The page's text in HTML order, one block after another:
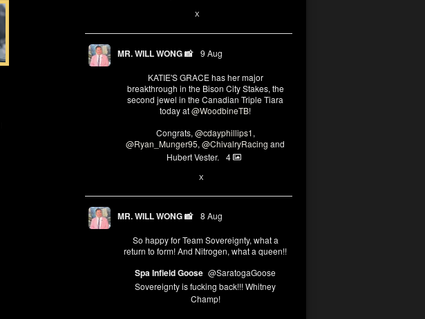
X
MR. WILL WONG 📸 9 Aug
KATIE'S GRACE has her major
breakthrough in the Bison City Stakes, the
second jewel in the Canadian Triple Tiara
today at@WoodbineTB!
Congrats, @cdayphillips1,
@Ryan_Munger95, @ChivalryRacing and
Hubert Vester.
4
X
MR. WILL WONG 📸 8 Aug
So happy for Team Sovereignty, what a
return to form! And Nitrogen, what a queen!!
Spa Infield Goose @SaratogaGoose
Sovereignty is fucking back!!! Whitney
Champ!